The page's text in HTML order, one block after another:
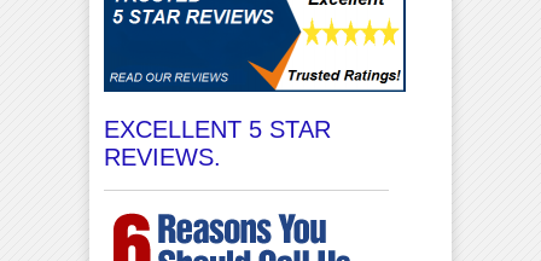
EXCELLENT 5 STAR
REVIEWS.